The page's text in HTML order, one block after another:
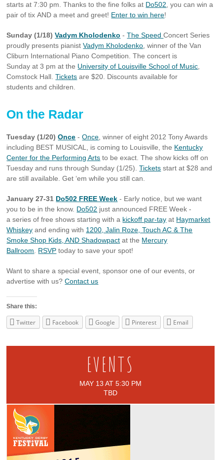
starts at 7:30 pm. Thanks to the fine folks at Do502 , you can win a
pair of tix AND a meet and greet! Enter to win here!
Sunday (1/18)Vadym Kholodenko -The SpeedConcert Series
proudly presents pianistVadym Kholodenko , winner of the Van
Cliburn International Piano Competition. The concert is
Sunday at 3 pm at the University of Louisville School of Music
Comstock Hall.Tickets are $20. Discounts available for
students and children.
On the Radar
Tuesday (1/20)Once -Once , winner of eight 2012 Tony Awards
including BEST MUSICAL, is coming to Louisville, the Kentucky
Center for the Performing Arts to be exact. The show kicks off on
Tuesday and runs through Sunday (1/25).Tickets start at $28 and
are still available. Get ‘em while you still can.
January 27-31 Do502 FREE Week - Early notice, but we want
you to be in the know. Do502 just announced FREE Week -
a series of free shows starting with a kickoff par-tay at Haymarket
Whiskey and ending with 1200, Jalin Roze, Touch AC & The
Smoke Shop Kids, AND Shadowpact at the Mercury
Ballroom
RSVP today to save your spot!
Want to share a special event, sponsor one of our events, or
advertise with us?Contact us
Share this:
Twitter Facebook Google Pinterest Email
EVENTS
MAY 13 AT 5:30 PM
TBD